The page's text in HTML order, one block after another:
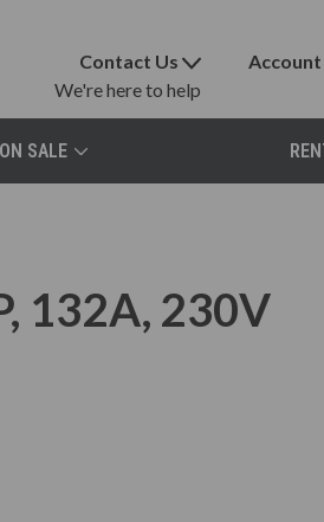
Contact Us
We're here to help
Account
ON SALE
132A, 230V